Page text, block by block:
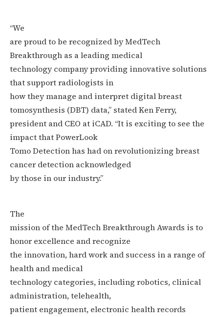
“We
are proud to be recognized by MedTech
Breakthrough as a leading medical
technology company providing innovative solutions
that support radiologists in
how they manage and interpret digital breast
tomosynthesis (DBT) data,” stated Ken Ferry,
president and CEO at iCAD. “It is exciting to see the
impact thatPowerLook
Tomo Detection has had on revolutionizing breast
cancer detection acknowledged
by those in our industry.”
The
mission of the MedTech Breakthrough Awards is to
honor excellence and recognize
the innovation, hard work and success in a range of
health and medical
technology categories, including robotics, clinical
administration, telehealth,
patient engagement, electronic health records